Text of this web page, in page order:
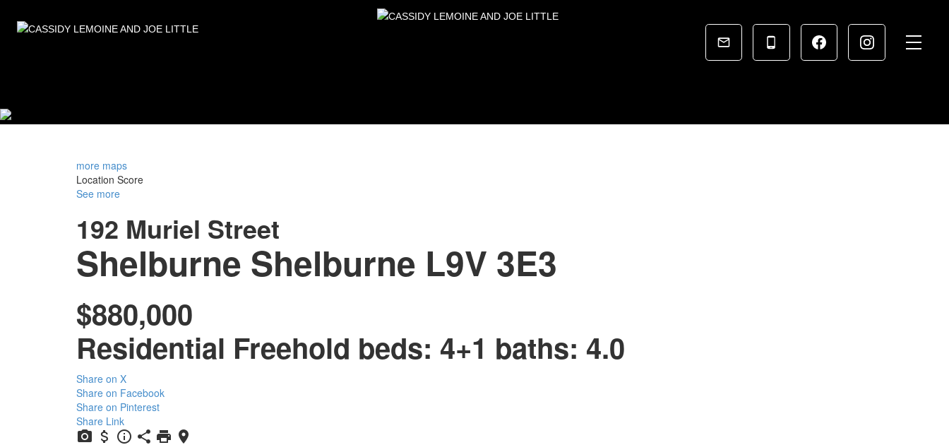
more maps
Location Score
See more
192 Muriel Street
Shelburne Shelburne L9V 3E3
$880,000
Residential Freehold beds: 4+1 baths: 4.0
Share on X
Share on Facebook
Share on Pinterest
Share Link